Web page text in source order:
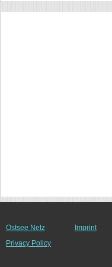
Ostsee Netz Imprint
Privacy Policy